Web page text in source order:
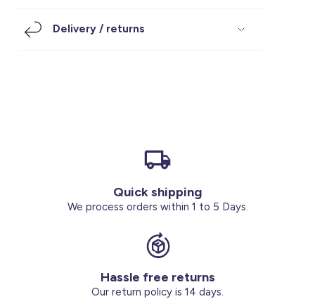
Under SAR 100
Delivery / returns
Quick shipping
We process orders within 1 to 5 Days.
Hassle free returns
Our return policy is 14 days.